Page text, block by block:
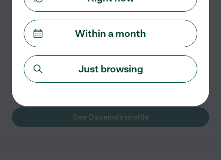
passion for creating a safe, engaging, and nurturing
environment for children. With 2 of experience, I have
read more
Grocery shopping light cleaning meal prep
See Daveina's profile
Within a month
Just browsing